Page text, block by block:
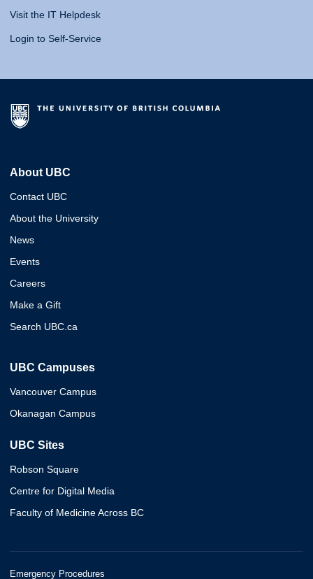
Visit the IT Helpdesk
Login to Self-Service
About UBC
Contact UBC
About the University
News
Events
Careers
Make a Gift
Search UBC.ca
UBC Campuses
Vancouver Campus
Okanagan Campus
UBC Sites
Robson Square
Centre for Digital Media
Faculty of Medicine Across BC
Emergency Procedures